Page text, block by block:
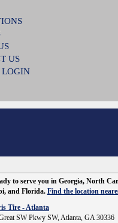
US
LOGIN
to serve you in Georgia, North
and Florida. Find the location
Tire - Atlanta
SW Pkwy SW, Atlanta, GA 30336